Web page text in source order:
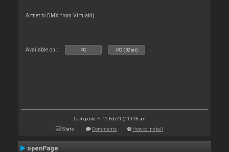
Artnet to DMX from Virtualdj
Available on : PC PC (32bit)
Last update: Fri 12 Feb 21 @ 10:38 am
Stats Comments How to install
openPage